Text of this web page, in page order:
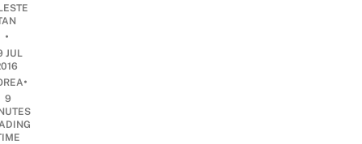
•
JUL
•
9